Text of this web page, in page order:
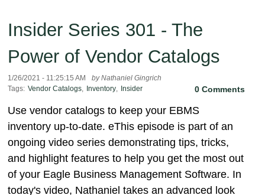
Insider Series 301 - The
Power of Vendor Catalogs
1/26/2021 - 11:25:15 AM
by Nathaniel Gingrich
Tags: Vendor Catalogs, Inventory, Insider 0 Comments
Use vendor catalogs to keep your EBMS
inventory up-to-date. eThis episode is part of an
ongoing video series demonstrating tips, tricks,
and highlight features to help you get the most out
of your Eagle Business Management Software. In
today's video, Nathaniel takes an advanced look